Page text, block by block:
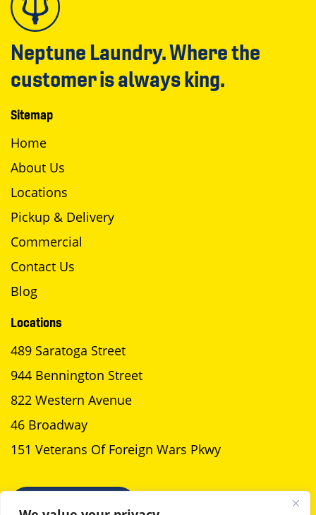
Neptune Laundry. Where the
customer is always king.
Sitemap
Home
About Us
Locations
Pickup & Delivery
Commercial
Contact Us
Blog
Locations
489 Saratoga Street
944 Bennington Street
822 Western Avenue
46 Broadway
151 Veterans Of Foreign Wars Pkwy